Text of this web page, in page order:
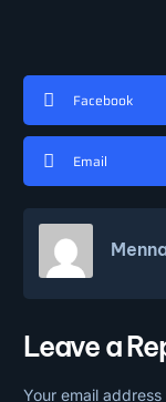
Facebook
Email
Leave a
Your email